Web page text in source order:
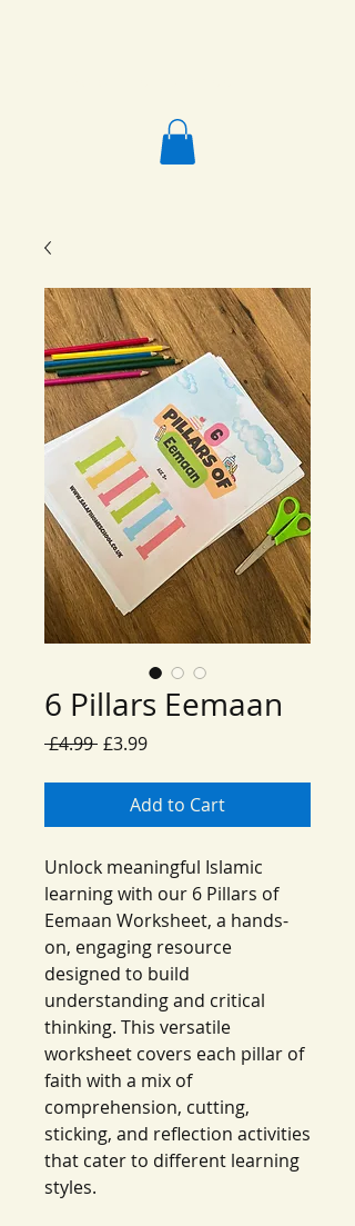
6 Pillars Eemaan
£4.99 Regular
£3.99Sale
Add to Cart
Unlock meaningful Islamic
learning with our 6 Pillars of
Eemaan Worksheet, a hands-
on, engaging resource
designed to build
understanding and critical
thinking. This versatile
worksheet covers each pillar of
faith with a mix of
comprehension, cutting,
sticking, and reflection activities
that cater to different learning
styles.